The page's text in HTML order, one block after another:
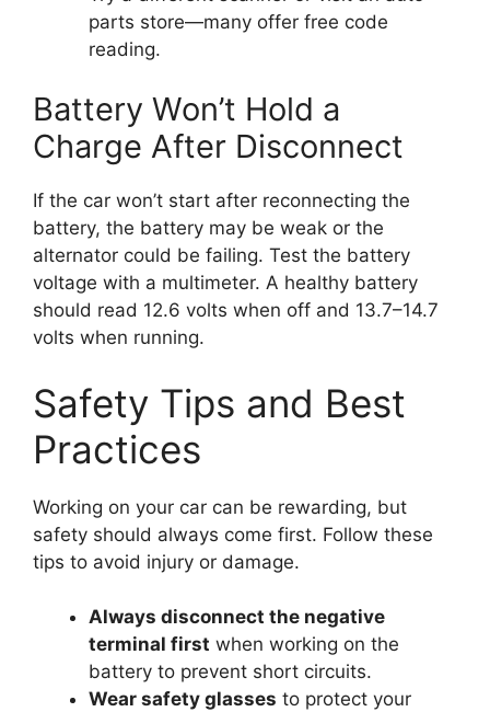
parts store—many offer free code
reading.
Battery Won’t Hold a
Charge After Disconnect
If the car won’t start after reconnecting the
battery, the battery may be weak or the
alternator could be failing. Test the battery
voltage with a multimeter. A healthy battery
should read 12.6 volts when off and 13.7–14.7
volts when running.
Safety Tips and Best
Practices
Working on your car can be rewarding, but
safety should always come first. Follow these
tips to avoid injury or damage.
Always disconnect the negative
terminal first when working on the
battery to prevent short circuits.
Wear safety glasses to protect your